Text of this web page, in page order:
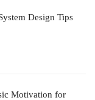
Design Tips
Motivation for